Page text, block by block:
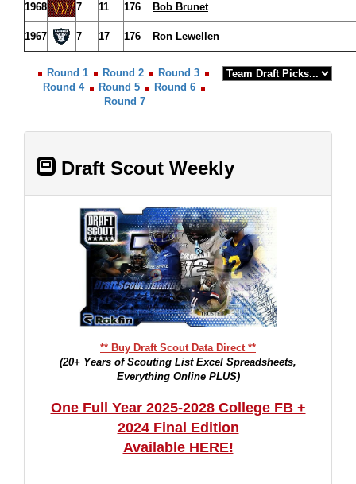
1968 7 11 176 Bob Brunet
1967 7 17 176 Ron Lewellen
Round 1 Round 2
Round 3
Round 4
Round 5
Round 6
Round 7
Draft Scout Weekly
** Buy Draft Scout Data Direct **
(20+ Years of Scouting List Excel Spreadsheets,
Everything Online PLUS)
One Full Year 2025-2028 College FB +
2024 Final Edition
Available HERE!